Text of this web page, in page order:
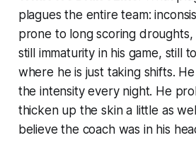
plagues the entire team:
prone to long scoring droughts,
still immaturity in his game, still
where he is just taking shifts.
the intensity every night. He
thicken up the skin a little as
believe the coach was in his